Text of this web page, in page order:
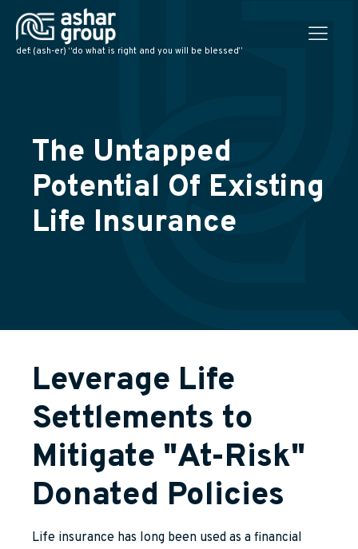
def: (ash-er) “do what is right and you will be blessed”
The Untapped
Potential Of Existing
Life Insurance
Leverage Life
Settlements to
Mitigate "At-Risk"
Donated Policies
Life insurance has long been used as a financial